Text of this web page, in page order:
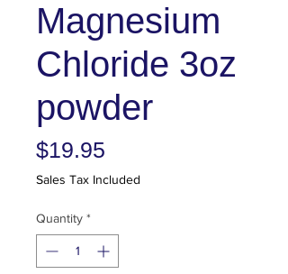
Magnesium
Chloride 3oz
powder
$19.95
Sales Tax Included
Quantity *